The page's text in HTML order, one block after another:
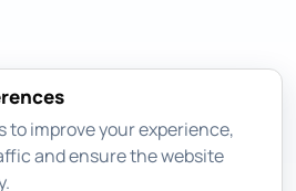
to improve your experience,
and ensure the website